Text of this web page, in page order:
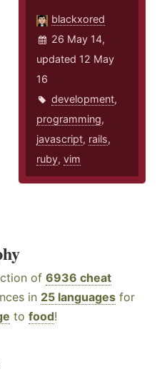
blackxored
26 May 14,
updated 12 May
16
development,
programming,
javascript, rails,
ruby,vim
of 6936 cheat
in 25 languages for
to food!